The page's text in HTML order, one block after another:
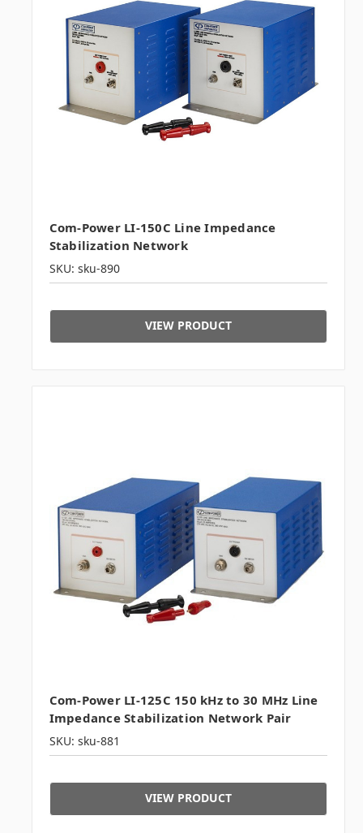
Com-Power LI-150C Line Impedance
Stabilization Network
SKU: sku-890
VIEW PRODUCT
Com-Power LI-125C 150 kHz to 30 MHz Line
Impedance Stabilization Network Pair
SKU: sku-881
VIEW PRODUCT